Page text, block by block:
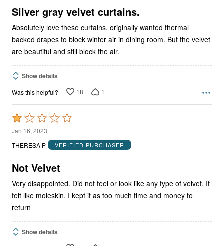
5
Silver gray velvet curtains.
Absolutely love these curtains, originally wanted thermal
backed drapes to block winter air in dining room. But the velvet
are beautiful and still block the air.
Show details
Was this helpful? 18 1
Rated
1
out
5
Jan 16, 2023
THERESA P
VERIFIED PURCHASER
Not Velvet
Very disappointed. Did not feel or look like any type of velvet. It
felt like moleskin. I kept it as too much time and money to
return
Show details